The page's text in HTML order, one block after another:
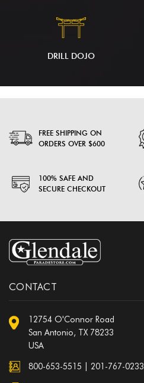
DRILL DOJO
FREE SHIPPING ON
ORDERS OVER $600
100% SAFE AND
SECURE CHECKOUT
CONTACT
12754 O'Connor Road
San Antonio, TX 78233
USA
800-653-5515 201-767-0233